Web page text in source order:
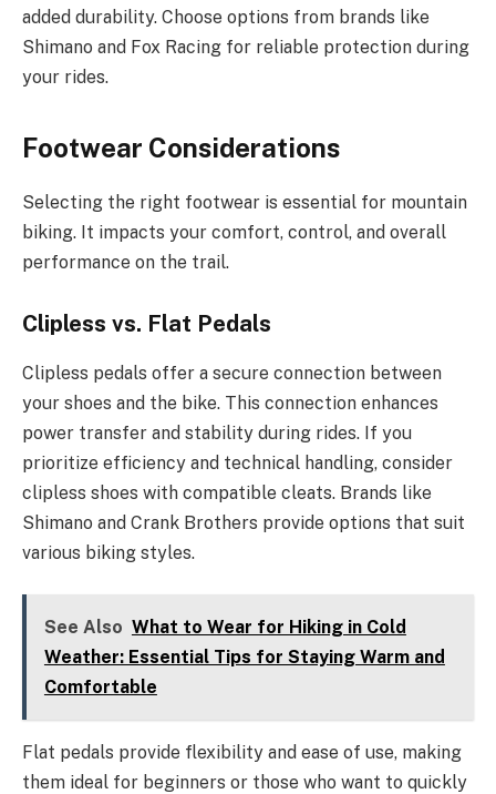
added durability. Choose options from brands like
Shimano and Fox Racing for reliable protection during
your rides.
Footwear Considerations
Selecting the right footwear is essential for mountain
biking. It impacts your comfort, control, and overall
performance on the trail.
Clipless vs. Flat Pedals
Clipless pedals offer a secure connection between
your shoes and the bike. This connection enhances
power transfer and stability during rides. If you
prioritize efficiency and technical handling, consider
clipless shoes with compatible cleats. Brands like
Shimano and Crank Brothers provide options that suit
various biking styles.
See Also What to Wear for Hiking in Cold
Weather: Essential Tips for Staying Warm and
Comfortable
Flat pedals provide flexibility and ease of use, making
them ideal for beginners or those who want to quickly